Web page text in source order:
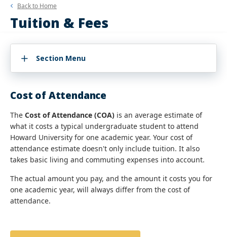
Back to Home
Tuition & Fees
Section Menu
Cost of Attendance
The Cost of Attendance (COA) is an average estimate of
what it costs a typical undergraduate student to attend
Howard University for one academic year. Your cost of
attendance estimate doesn't only include tuition. It also
takes basic living and commuting expenses into account.
The actual amount you pay, and the amount it costs you for
one academic year, will always differ from the cost of
attendance.